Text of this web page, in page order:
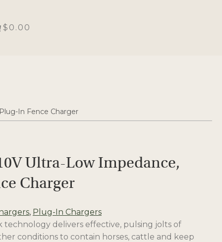
$0.00
In Fence Charger
Ultra-Low Impedance,
Charger
, Plug-In Chargers
technology delivers effective, pulsing jolts of
conditions to contain horses, cattle and keep